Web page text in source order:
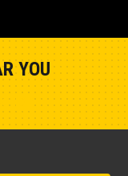
YOU